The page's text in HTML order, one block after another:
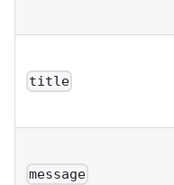
title
message